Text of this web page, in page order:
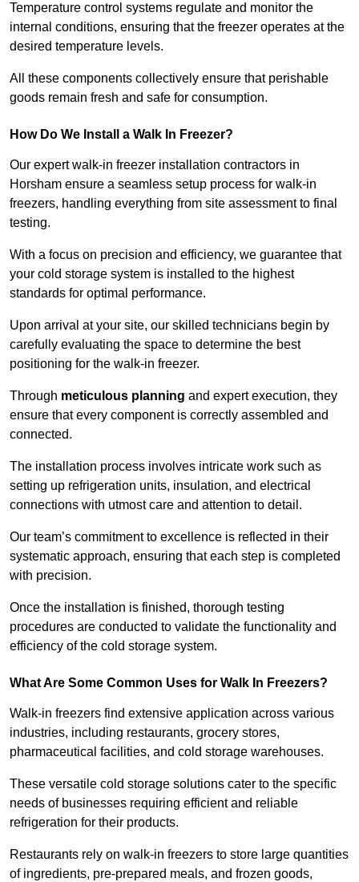
Temperature control systems regulate and monitor the
internal conditions, ensuring that the freezer operates at the
desired temperature levels.
All these components collectively ensure that perishable
goods remain fresh and safe for consumption.
How Do We Install a Walk In Freezer?
Our expert walk-in freezer installation contractors in
Horsham ensure a seamless setup process for walk-in
freezers, handling everything from site assessment to final
testing.
With a focus on precision and efficiency, we guarantee that
your cold storage system is installed to the highest
standards for optimal performance.
Upon arrival at your site, our skilled technicians begin by
carefully evaluating the space to determine the best
positioning for the walk-in freezer.
Through meticulous planning and expert execution, they
ensure that every component is correctly assembled and
connected.
The installation process involves intricate work such as
setting up refrigeration units, insulation, and electrical
connections with utmost care and attention to detail.
Our team’s commitment to excellence is reflected in their
systematic approach, ensuring that each step is completed
with precision.
Once the installation is finished, thorough testing
procedures are conducted to validate the functionality and
efficiency of the cold storage system.
What Are Some Common Uses for Walk In Freezers?
Walk-in freezers find extensive application across various
industries, including restaurants, grocery stores,
pharmaceutical facilities, and cold storage warehouses.
These versatile cold storage solutions cater to the specific
needs of businesses requiring efficient and reliable
refrigeration for their products.
Restaurants rely on walk-in freezers to store large quantities
of ingredients, pre-prepared meals, and frozen goods,